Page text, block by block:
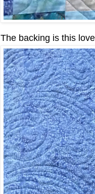
The backing is this